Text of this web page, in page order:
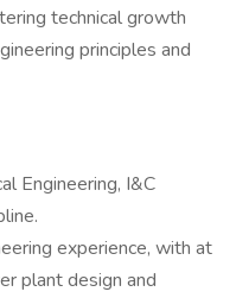
technical growth
principles and
Engineering, I&C
experience, with at
plant design and